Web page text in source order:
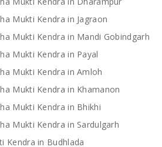
Mukti Kendra in Jagraon
Mukti Kendra in Mandi Gobindgarh
Mukti Kendra in Payal
Mukti Kendra in Amloh
Mukti Kendra in Khamanon
Mukti Kendra in Bhikhi
Mukti Kendra in Sardulgarh
Kendra in Budhlada